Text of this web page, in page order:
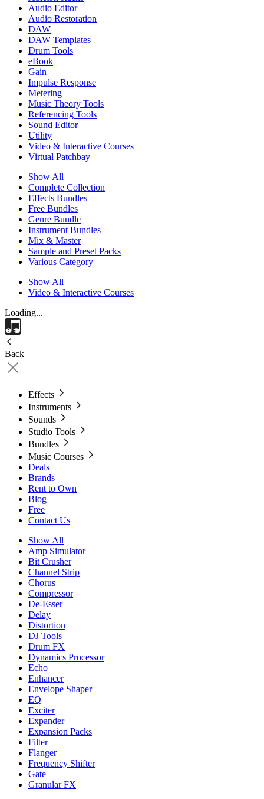
Audio Editor
Audio Restoration
DAW
DAW Templates
Drum Tools
eBook
Gain
Impulse Response
Metering
Music Theory Tools
Referencing Tools
Sound Editor
Utility
Video & Interactive Courses
Virtual Patchbay
Show All
Complete Collection
Effects Bundles
Free Bundles
Genre Bundle
Instrument Bundles
Mix & Master
Sample and Preset Packs
Various Category
Show All
Video & Interactive Courses
Loading...
Back
Effects
Instruments
Sounds
Studio Tools
Bundles
Music Courses
Deals
Brands
Rent to Own
Blog
Free
Contact Us
Show All
Amp Simulator
Bit Crusher
Channel Strip
Chorus
Compressor
De-Esser
Delay
Distortion
DJ Tools
Drum FX
Dynamics Processor
Echo
Enhancer
Envelope Shaper
EQ
Exciter
Expander
Expansion Packs
Filter
Flanger
Frequency Shifter
Gate
Granular FX